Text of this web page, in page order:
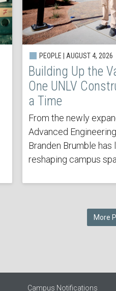
PEOPLE | AUGUST 4, 2026
Building Up the
One UNLV
a Time
From the newly
Advanced
Branden Brumble
reshaping campus
More
Campus Notifications